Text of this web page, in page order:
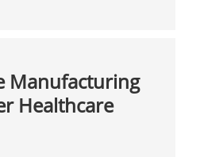
Manufacturing
Healthcare